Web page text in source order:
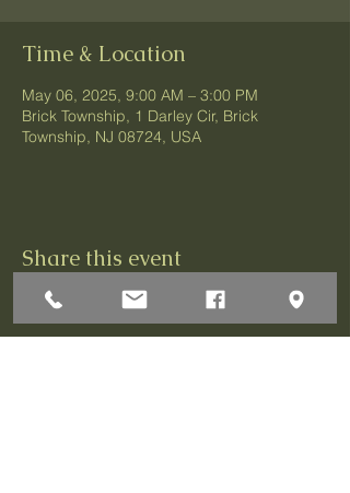
Time & Location
May 06, 2025, 9:00 AM – 3:00 PM
Brick Township, 1 Darley Cir, Brick
Township, NJ 08724, USA
Share this event